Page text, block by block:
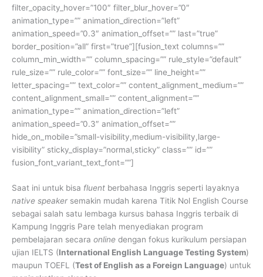
filter_opacity_hover=”100″ filter_blur_hover=”0″
animation_type=”” animation_direction=”left”
animation_speed=”0.3″ animation_offset=”” last=”true”
border_position=”all” first=”true”][fusion_text columns=””
column_min_width=”” column_spacing=”” rule_style=”default”
rule_size=”” rule_color=”” font_size=”” line_height=””
letter_spacing=”” text_color=”” content_alignment_medium=””
content_alignment_small=”” content_alignment=””
animation_type=”” animation_direction=”left”
animation_speed=”0.3″ animation_offset=””
hide_on_mobile=”small-visibility,medium-visibility,large-
visibility” sticky_display=”normal,sticky” class=”” id=””
fusion_font_variant_text_font=””]
Saat ini untuk bisa fluent berbahasa Inggris seperti layaknya
native speaker semakin mudah karena Titik Nol English Course
sebagai salah satu lembaga kursus bahasa Inggris terbaik di
Kampung Inggris Pare telah menyediakan program
pembelajaran secara online dengan fokus kurikulum persiapan
ujian IELTS (International English Language Testing System)
maupun TOEFL (Test of English as a Foreign Language) untuk